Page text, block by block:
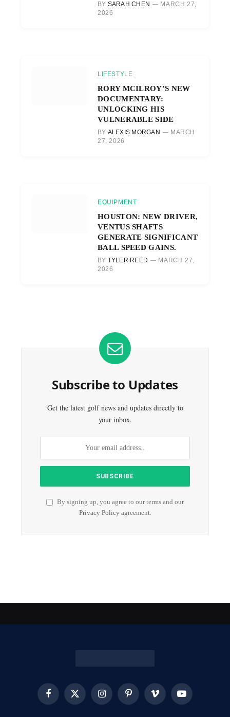
BY SARAH CHEN
MARCH 27,
2026
LIFESTYLE
RORY MCILROY’S NEW
DOCUMENTARY:
UNLOCKING HIS
VULNERABLE SIDE
BY ALEXIS MORGAN
MARCH
27, 2026
EQUIPMENT
HOUSTON: NEW DRIVER,
VENTUS SHAFTS
GENERATE SIGNIFICANT
BALL SPEED GAINS.
BY TYLER REED
MARCH 27,
2026
Subscribe to Updates
Get the latest golf news and updates directly to
your inbox.
By signing up, you agree to our terms and our
Privacy Policyagreement.
FacebookX
InstagramPinterest Vimeo YouTube